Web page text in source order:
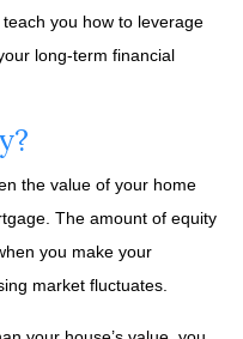
teach you how to leverage
long-term financial
the value of your home
The amount of equity
you make your
market fluctuates.